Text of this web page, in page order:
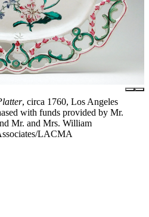
, circa 1760, Los Angeles
with funds provided by Mr.
Mr. and Mrs. William
LACMA